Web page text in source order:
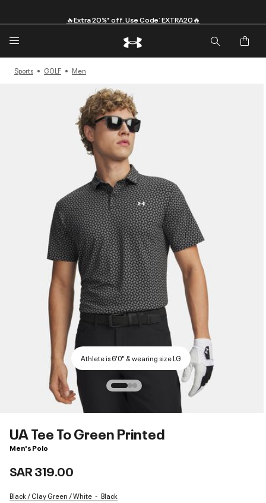
Sports GOLF Men
Athlete is 6'0" & wearing size LG
UA Tee To Green Printed
Men's Polo
SAR 319.00
Black / Clay Green / White Black